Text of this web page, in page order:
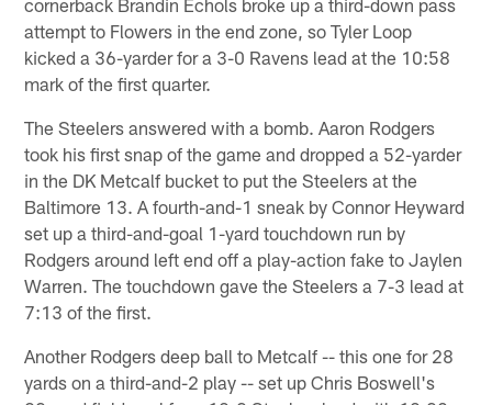
attempt to Flowers in the end zone, so Tyler Loop
kicked a 36-yarder for a 3-0 Ravens lead at the 10:58
mark of the first quarter.
The Steelers answered with a bomb. Aaron Rodgers
took his first snap of the game and dropped a 52-yarder
in the DK Metcalf bucket to put the Steelers at the
Baltimore 13. A fourth-and-1 sneak by Connor Heyward
set up a third-and-goal 1-yard touchdown run by
Rodgers around left end off a play-action fake to Jaylen
Warren. The touchdown gave the Steelers a 7-3 lead at
7:13 of the first.
Another Rodgers deep ball to Metcalf -- this one for 28
yards on a third-and-2 play -- set up Chris Boswell's